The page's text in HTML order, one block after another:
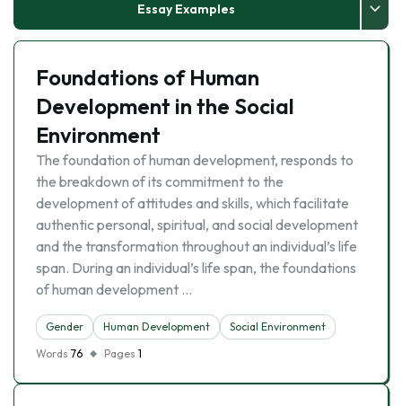
Essay Examples
Foundations of Human
Development in the Social
Environment
The foundation of human development, responds to
the breakdown of its commitment to the
development of attitudes and skills, which facilitate
authentic personal, spiritual, and social development
and the transformation throughout an individual’s life
span. During an individual’s life span, the foundations
of human development …
Gender Human Development
Social Environment
Words 76 Pages 1